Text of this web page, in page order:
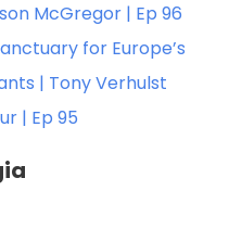
McGregor | Ep 96
for Europe’s
| Tony Verhulst
| Ep 95